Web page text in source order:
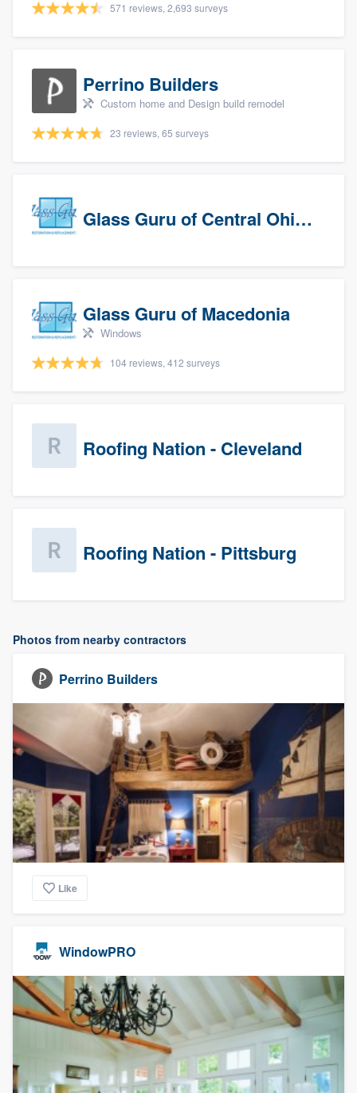
571 reviews, 2,693 surveys
Perrino Builders
Custom home and Design build remodel
23 reviews, 65 surveys
Glass Guru of Central Ohio, Inc
Glass Guru of Macedonia
Windows
104 reviews, 412 surveys
Roofing Nation - Cleveland
Roofing Nation - Pittsburg
Photos from nearby contractors
Perrino Builders
Like
WindowPRO